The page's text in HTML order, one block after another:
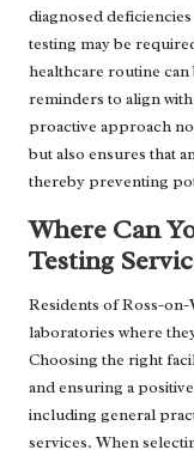
diagnosed
testing may be
healthcare routine
reminders to align
proactive approach
but also ensures that
thereby preventing
Where Can
Testing
Residents of Ross-on-
laboratories where
Choosing the right
and ensuring a
including general
services. When